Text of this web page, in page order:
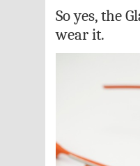
So yes, the
wear it.